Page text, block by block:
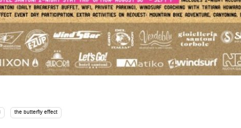
the butterfly effect